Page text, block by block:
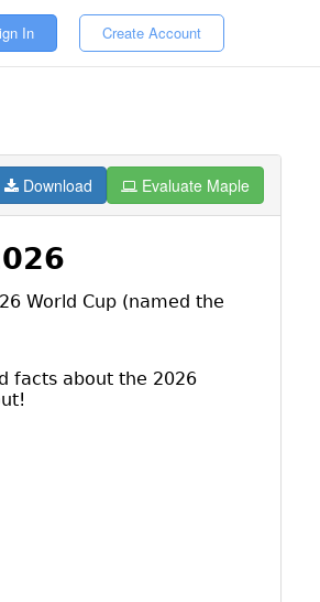
In Create Account
Download Evaluate Maple